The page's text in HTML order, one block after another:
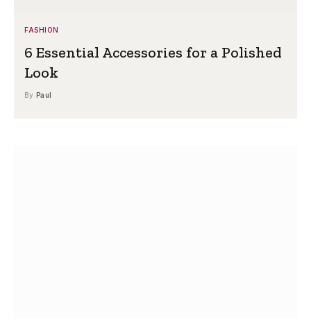
FASHION
6 Essential Accessories for a Polished
Look
By Paul